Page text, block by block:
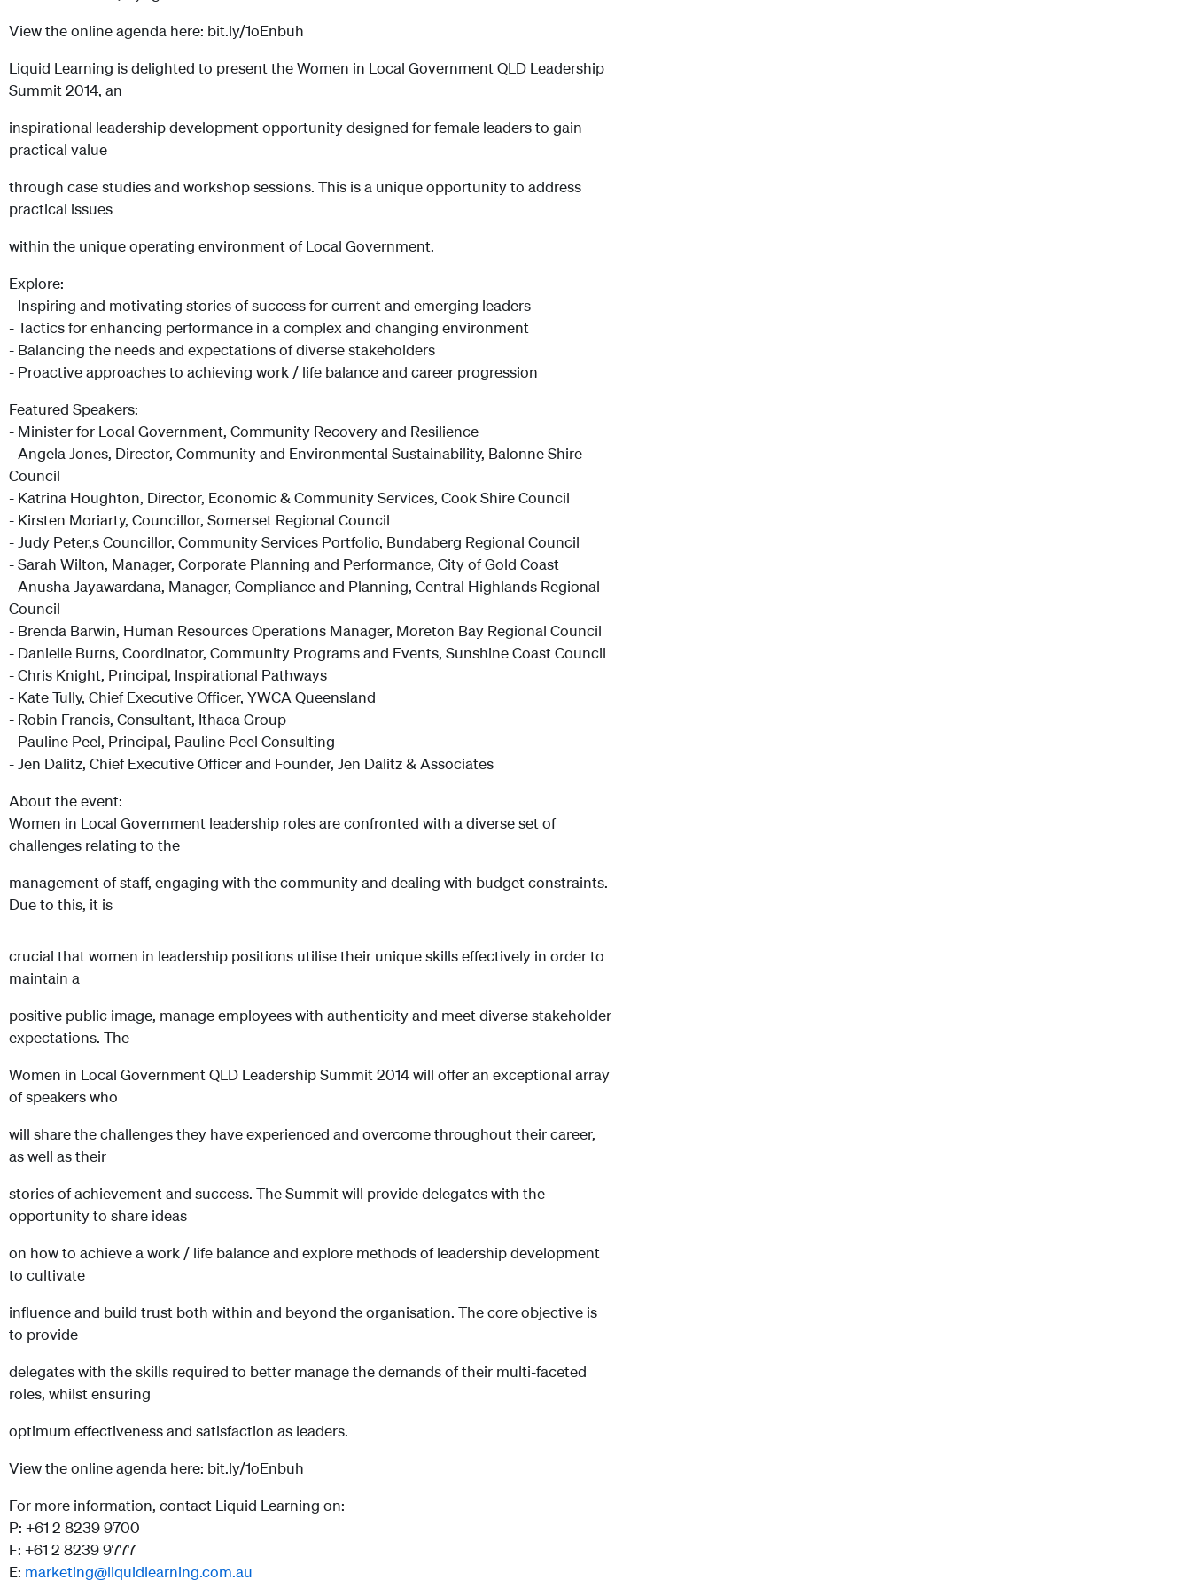
View the online agenda here: bit.ly/1oEnbuh
Liquid Learning is delighted to present the Women in Local Government QLD Leadership
Summit 2014, an
inspirational leadership development opportunity designed for female leaders to gain
practical value
through case studies and workshop sessions. This is a unique opportunity to address
practical issues
within the unique operating environment of Local Government.
Explore:
- Inspiring and motivating stories of success for current and emerging leaders
- Tactics for enhancing performance in a complex and changing environment
- Balancing the needs and expectations of diverse stakeholders
- Proactive approaches to achieving work / life balance and career progression
Featured Speakers:
- Minister for Local Government, Community Recovery and Resilience
- Angela Jones, Director, Community and Environmental Sustainability, Balonne Shire
Council
- Katrina Houghton, Director, Economic & Community Services, Cook Shire Council
- Kirsten Moriarty, Councillor, Somerset Regional Council
- Judy Peter,s Councillor, Community Services Portfolio, Bundaberg Regional Council
- Sarah Wilton, Manager, Corporate Planning and Performance, City of Gold Coast
- Anusha Jayawardana, Manager, Compliance and Planning, Central Highlands Regional
Council
- Brenda Barwin, Human Resources Operations Manager, Moreton Bay Regional Council
- Danielle Burns, Coordinator, Community Programs and Events, Sunshine Coast Council
- Chris Knight, Principal, Inspirational Pathways
- Kate Tully, Chief Executive Officer, YWCA Queensland
- Robin Francis, Consultant, Ithaca Group
- Pauline Peel, Principal, Pauline Peel Consulting
- Jen Dalitz, Chief Executive Officer and Founder, Jen Dalitz & Associates
About the event:
Women in Local Government leadership roles are confronted with a diverse set of
challenges relating to the
management of staff, engaging with the community and dealing with budget constraints.
Due to this, it is
crucial that women in leadership positions utilise their unique skills effectively in order to
maintain a
positive public image, manage employees with authenticity and meet diverse stakeholder
expectations. The
Women in Local Government QLD Leadership Summit 2014 will offer an exceptional array
of speakers who
will share the challenges they have experienced and overcome throughout their career,
as well as their
stories of achievement and success. The Summit will provide delegates with the
opportunity to share ideas
on how to achieve a work / life balance and explore methods of leadership development
to cultivate
influence and build trust both within and beyond the organisation. The core objective is
to provide
delegates with the skills required to better manage the demands of their multi-faceted
roles, whilst ensuring
optimum effectiveness and satisfaction as leaders.
View the online agenda here: bit.ly/1oEnbuh
For more information, contact Liquid Learning on:
P: +61 2 8239 9700
F: +61 2 8239 9777
E: marketing@liquidlearning.com.au